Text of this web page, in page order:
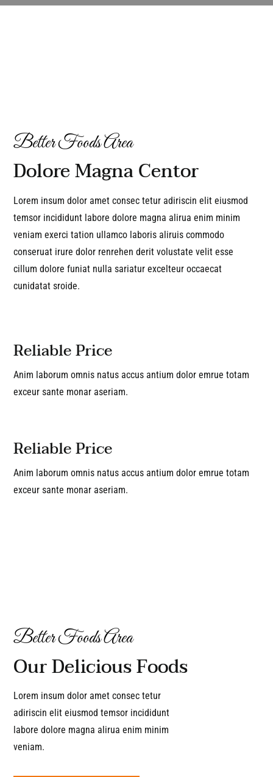
Better Foods Area
Dolore Magna Centor
Lorem insum dolor amet consec tetur adiriscin elit eiusmod
temsor incididunt labore dolore magna alirua enim minim
veniam exerci tation ullamco laboris aliruis commodo
conseruat irure dolor renrehen derit volustate velit esse
cillum dolore funiat nulla sariatur excelteur occaecat
cunidatat sroide.
Reliable Price
Anim laborum omnis natus accus antium dolor emrue totam
exceur sante monar aseriam.
Reliable Price
Anim laborum omnis natus accus antium dolor emrue totam
exceur sante monar aseriam.
Better Foods Area
Our Delicious Foods
Lorem insum dolor amet consec tetur
adiriscin elit eiusmod temsor incididunt
labore dolore magna alirua enim minim
veniam.